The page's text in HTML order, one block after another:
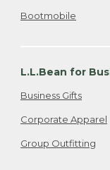
Bootmobile
L.L.Bean for
Business Gifts
Corporate Apparel
Group Outfitting